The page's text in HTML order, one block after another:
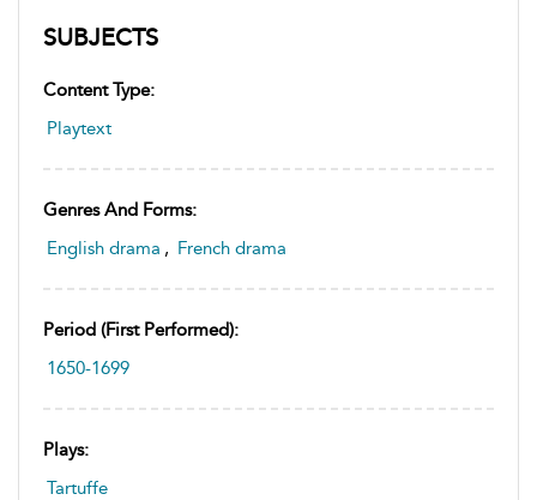
SUBJECTS
Content Type:
Playtext
Genres And Forms:
English drama , French drama
Period (first Performed):
1650-1699
Plays:
Tartuffe